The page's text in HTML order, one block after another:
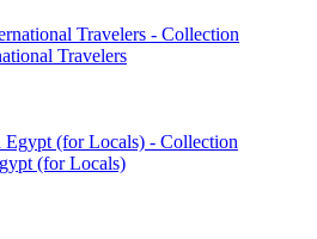
Travelers
(for Locals)